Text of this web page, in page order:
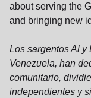
about serving the
and bringing new
Los sargentos Al y
Venezuela, han
comunitario,
independientes y